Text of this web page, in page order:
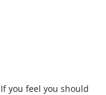
you feel you should